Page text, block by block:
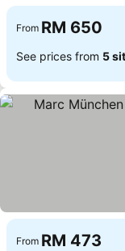
From RM 650
See prices from 5
From RM 473